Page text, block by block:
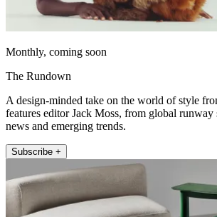
Monthly, coming soon
The Rundown
A design-minded take on the world of style
features editor Jack Moss, from global runway
news and emerging trends.
Subscribe +